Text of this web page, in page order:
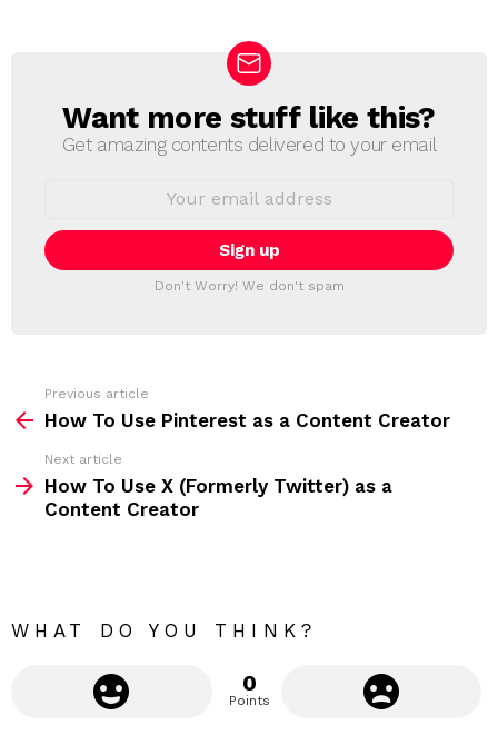
N
E
T
T
Want more stuff like this?
Get amazing contents delivered to your email
i
l
:
Don't Worry! We don't spam
m
Previous article
How To Use Pinterest as a Content Creator
Next article
How To Use X (Formerly Twitter) as a
Content Creator
WHAT DO YOU THINK?
0
Points